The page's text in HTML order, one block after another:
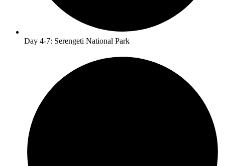
Day 4-7: Serengeti National Park